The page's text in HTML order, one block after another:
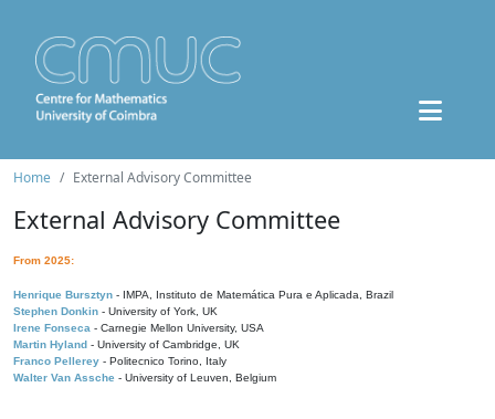
Home External Advisory Committee
External Advisory Committee
From 2025:
Henrique Bursztyn - IMPA, Instituto de Matemática Pura e Aplicada, Brazil
Stephen Donkin - University of York, UK
Irene Fonseca - Carnegie Mellon University, USA
Martin Hyland - University of Cambridge, UK
Franco Pellerey - Politecnico Torino, Italy
Walter Van Assche - University of Leuven, Belgium